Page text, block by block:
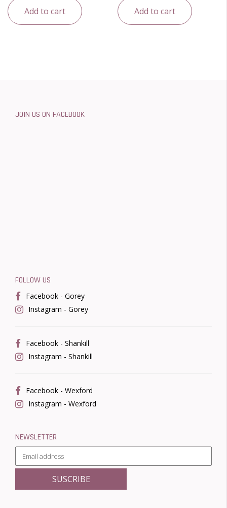
Add to cart Add to cart
JOIN US ON FACEBOOK
FOLLOW US
Facebook - Gorey
Instagram - Gorey
Facebook - Shankill
Instagram - Shankill
Facebook - Wexford
Instagram - Wexford
NEWSLETTER